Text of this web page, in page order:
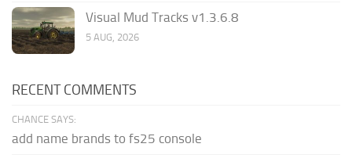
Visual Mud Tracks v1.3.6.8
5 AUG, 2026
RECENT COMMENTS
CHANCE SAYS:
add name brands to fs25 console